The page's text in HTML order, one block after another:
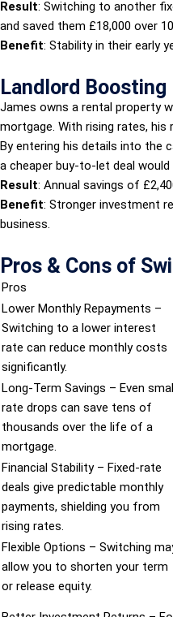
Result: Switching to another
and saved them £18,000 over
Benefit: Stability in their early
Landlord
James owns a rental property
mortgage. With rising rates, his
By entering his details into the
a cheaper buy-to-let deal
Result: Annual savings of
Benefit: Stronger investment
business.
Pros & Cons of
Pros
Lower Monthly Repayments –
Switching to a lower interest
rate can reduce monthly costs
significantly.
Long-Term Savings – Even
rate drops can save tens of
thousands over the life of a
mortgage.
Financial Stability – Fixed-rate
deals give predictable monthly
payments, shielding you from
rising rates.
Flexible Options – Switching
allow you to shorten your term
or release equity.